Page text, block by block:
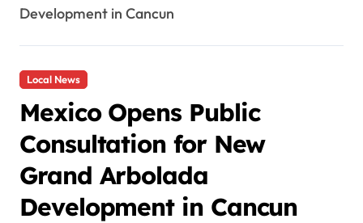
Development in Cancun
Local News
Mexico Opens Public
Consultation for New
Grand Arbolada
Development in Cancun